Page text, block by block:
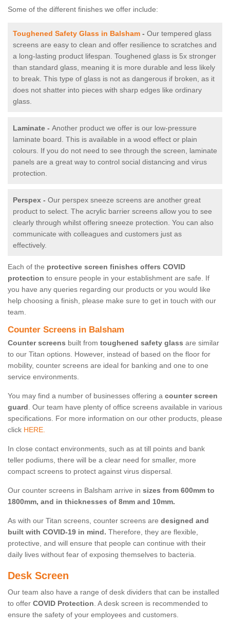
Some of the different finishes we offer include:
Toughened Safety Glass in Balsham - Our tempered glass
screens are easy to clean and offer resilience to scratches and
a long-lasting product lifespan. Toughened glass is 5x stronger
than standard glass, meaning it is more durable and less likely
to break. This type of glass is not as dangerous if broken, as it
does not shatter into pieces with sharp edges like ordinary
glass.
Laminate - Another product we offer is our low-pressure
laminate board. This is available in a wood effect or plain
colours. If you do not need to see through the screen, laminate
panels are a great way to control social distancing and virus
protection.
Perspex - Our perspex sneeze screens are another great
product to select. The acrylic barrier screens allow you to see
clearly through whilst offering sneeze protection. You can also
communicate with colleagues and customers just as
effectively.
Each of the protective screen finishes offers COVID
protection to ensure people in your establishment are safe. If
you have any queries regarding our products or you would like
help choosing a finish, please make sure to get in touch with our
team.
Counter Screens in Balsham
Counter screens built from toughened safety glass are similar
to our Titan options. However, instead of based on the floor for
mobility, counter screens are ideal for banking and one to one
service environments.
You may find a number of businesses offering a counter screen
guard. Our team have plenty of office screens available in various
specifications. For more information on our other products, please
click HERE.
In close contact environments, such as at till points and bank
teller podiums, there will be a clear need for smaller, more
compact screens to protect against virus dispersal.
Our counter screens in Balsham arrive in sizes from 600mm to
1800mm, and in thicknesses of 8mm and 10mm.
As with our Titan screens, counter screens are designed and
built with COVID-19 in mind. Therefore, they are flexible,
protective, and will ensure that people can continue with their
daily lives without fear of exposing themselves to bacteria.
Desk Screen
Our team also have a range of desk dividers that can be installed
to offer COVID Protection. A desk screen is recommended to
ensure the safety of your employees and customers.